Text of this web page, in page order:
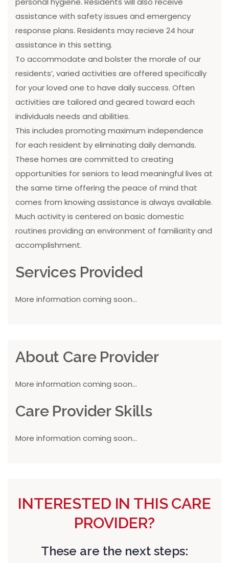
assistance with safety issues and emergency
response plans. Residents may recieve 24 hour
assistance in this setting.
To accommodate and bolster the morale of our
residents’, varied activities are offered specifically
for your loved one to have daily success. Often
activities are tailored and geared toward each
individuals needs and abilities.
This includes promoting maximum independence
for each resident by eliminating daily demands.
These homes are committed to creating
opportunities for seniors to lead meaningful lives at
the same time offering the peace of mind that
comes from knowing assistance is always available.
Much activity is centered on basic domestic
routines providing an environment of familiarity and
accomplishment.
Services Provided
More information coming soon...
About Care Provider
More information coming soon...
Care Provider Skills
More information coming soon...
INTERESTED IN THIS CARE
PROVIDER?
These are the next steps: